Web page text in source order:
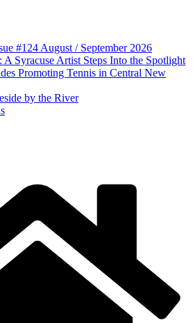
#124 August / September 2026
A Syracuse Artist Steps Into the Spotlight
Promoting Tennis in Central New
by the River